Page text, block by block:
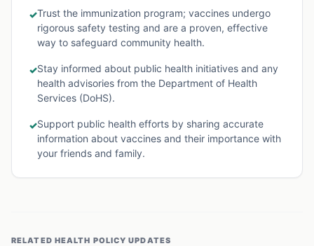
✓Trust the immunization program; vaccines undergo
rigorous safety testing and are a proven, effective
way to safeguard community health.
✓Stay informed about public health initiatives and any
health advisories from the Department of Health
Services (DoHS).
✓Support public health efforts by sharing accurate
information about vaccines and their importance with
your friends and family.
RELATED HEALTH POLICY UPDATES